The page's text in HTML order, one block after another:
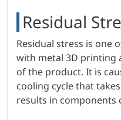
Residual
Residual stress is one
with metal 3D printing
of the product. It is
cooling cycle that
results in components